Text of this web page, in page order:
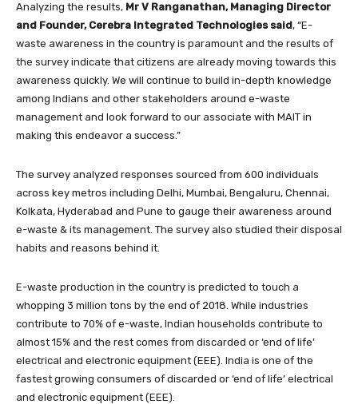
Analyzing the results, Mr V Ranganathan, Managing Director
and Founder, Cerebra Integrated Technologies said, “E-
waste awareness in the country is paramount and the results of
the survey indicate that citizens are already moving towards this
awareness quickly. We will continue to build in-depth knowledge
among Indians and other stakeholders around e-waste
management and look forward to our associate with MAIT in
making this endeavor a success.”
The survey analyzed responses sourced from 600 individuals
across key metros including Delhi, Mumbai, Bengaluru, Chennai,
Kolkata, Hyderabad and Pune to gauge their awareness around
e-waste & its management. The survey also studied their disposal
habits and reasons behind it.
E-waste production in the country is predicted to touch a
whopping 3 million tons by the end of 2018. While industries
contribute to 70% of e-waste, Indian households contribute to
almost 15% and the rest comes from discarded or ‘end of life’
electrical and electronic equipment (EEE). India is one of the
fastest growing consumers of discarded or ‘end of life’ electrical
and electronic equipment (EEE).